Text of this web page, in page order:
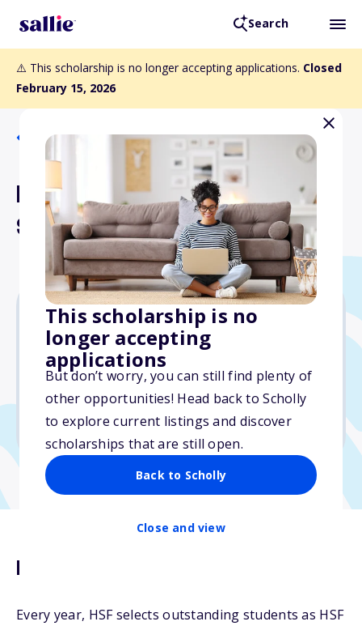
Search
⚠️ This scholarship is no longer accepting applications. Closed
February 15, 2026
This scholarship is no
longer accepting
applications
But don’t worry, you can still find plenty of
other opportunities! Head back to Scholly
to explore current listings and discover
scholarships that are still open.
Back to Scholly
Close and view
Back to Scholarships
Hispanic Scholarship Fund
Scholarship
$5,000
Due: February 15, 2026
No essay
No transcripts required
Description
Every year, HSF selects outstanding students as HSF